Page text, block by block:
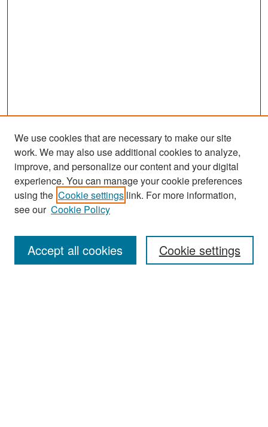
Search
Enter search terms:
We use cookies that are necessary to make our site
work. We may also use additional cookies to analyze,
improve, and personalize our content and your digital
experience. You can manage your cookie preferences
using the Cookie settings link. For more information,
see our Cookie Policy
Cookie settings
Accept all cookies